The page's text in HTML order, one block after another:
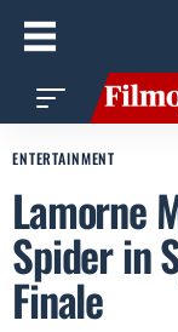
ENTERTAINMENT
Lamorne
Spider in
Finale